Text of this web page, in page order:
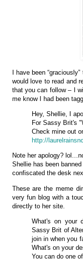
I have been
would love to read and
that you can follow – I
me know I had been
Hey, Shellie, I
For Sassy Brit's
Check mine out
http://
Note her apology?
Shellie has been
confiscated the desk
These are the meme
very fun blog with a
directly to her site.
What's on your
Sassy Brit of
join in when you
What's on your
You can do one